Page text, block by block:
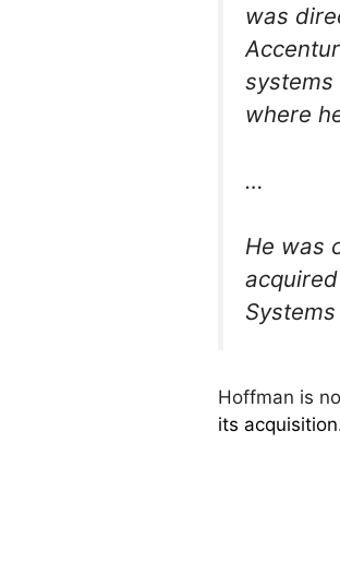
was
systems
where
…
He was
Hoffman is
its acquisition